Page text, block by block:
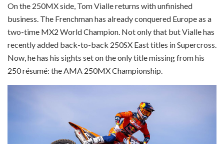
On the 250MX side, Tom Vialle returns with unfinished
business. The Frenchman has already conquered Europe as a
two-time MX2 World Champion. Not only that but Vialle has
recently added back-to-back 250SX East titles in Supercross.
Now, he has his sights set on the only title missing from his
250 résumé: the AMA 250MX Championship.